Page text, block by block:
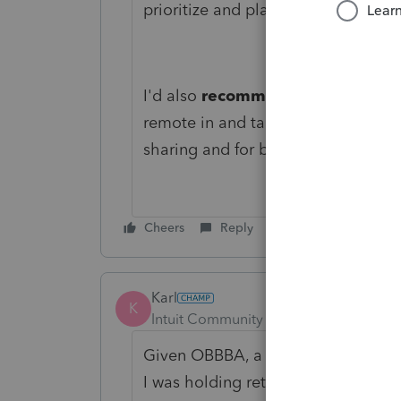
prioritize and plan future
I'd also recommend connecting
remote in and take a closer look
sharing and for being a part of the
Cheers Reply
K
Karl
Intuit Community Champion
Given OBBBA, a few 1040 forms
I was holding returns until then.